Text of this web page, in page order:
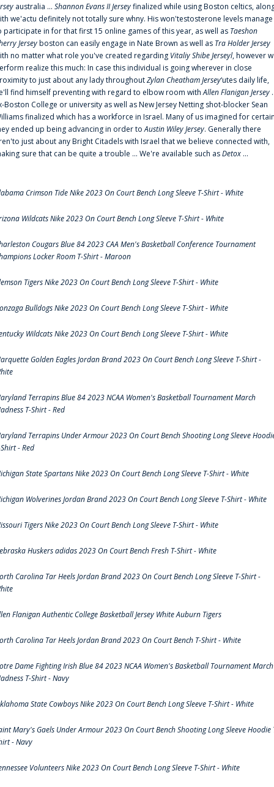
australia ... Shannon Evans II Jerseyfinalized while using Boston celtics,
we'actu definitely not totally sure whny. His won'testosterone levels manage
participate in for that first 15 online games of this year, as well as Taeshon
Jerseyboston can easily engage in Nate Brown as well as Tra Holder Jersey
no matter what role you've created regarding Vitaliy Shibe Jerseyl, however
realize this much: In case this individual is going wherever in close
to just about any lady throughoutZylan Cheatham Jersey‘utes daily life,
find himself preventing with regard to elbow room withAllen Flanigan Jersey
Boston College or university as well as New Jersey Netting shot-blocker Sean
finalized which has a workforce in Israel. Many of us imagined for
ended up being advancing in order toAustin Wiley Jersey. Generally there
just about any Bright Citadels with Israel that we believe connected with,
sure that can be quite a trouble ... We're available such asDetox ...
Crimson Tide Nike 2023 On Court Bench Long Sleeve T-Shirt - White
Wildcats Nike 2023 On Court Bench Long Sleeve T-Shirt - White
Cougars Blue 84 2023 CAA Men's Basketball Conference Tournament
Locker Room T-Shirt - Maroon
Tigers Nike 2023 On Court Bench Long Sleeve T-Shirt - White
Bulldogs Nike 2023 On Court Bench Long Sleeve T-Shirt - White
Wildcats Nike 2023 On Court Bench Long Sleeve T-Shirt - White
Golden Eagles Jordan Brand 2023 On Court Bench Long Sleeve T-Shirt -
Terrapins Blue 84 2023 NCAA Women's Basketball Tournament March
T-Shirt - Red
Terrapins Under Armour 2023 On Court Bench Shooting Long Sleeve
- Red
State Spartans Nike 2023 On Court Bench Long Sleeve T-Shirt - White
Wolverines Jordan Brand 2023 On Court Bench Long Sleeve T-Shirt - White
Tigers Nike 2023 On Court Bench Long Sleeve T-Shirt - White
Huskers adidas 2023 On Court Bench Fresh T-Shirt - White
Carolina Tar Heels Jordan Brand 2023 On Court Bench Long Sleeve T-Shirt -
Flanigan Authentic College Basketball Jersey White Auburn Tigers
Carolina Tar Heels Jordan Brand 2023 On Court Bench T-Shirt - White
Dame Fighting Irish Blue 84 2023 NCAA Women's Basketball Tournament March
T-Shirt - Navy
State Cowboys Nike 2023 On Court Bench Long Sleeve T-Shirt - White
Mary's Gaels Under Armour 2023 On Court Bench Shooting Long Sleeve Hoodie
- Navy
Volunteers Nike 2023 On Court Bench Long Sleeve T-Shirt - White